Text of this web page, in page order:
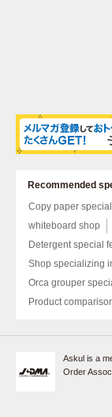
Recommended
Copy paper
whiteboard shop
Detergent special
Shop specializing
Orca grouper
Product
Askul is a
Order